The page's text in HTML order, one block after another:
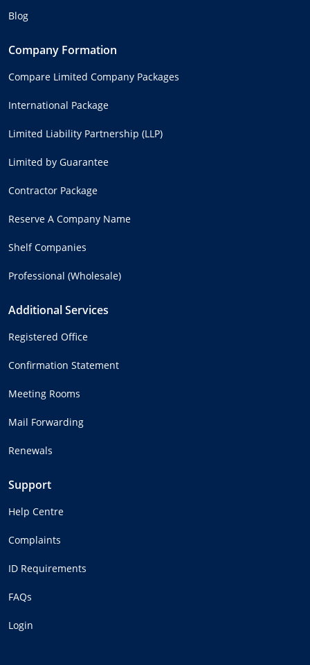
Blog
Company Formation
Compare Limited Company Packages
International Package
Limited Liability Partnership (LLP)
Limited by Guarantee
Contractor Package
Reserve A Company Name
Shelf Companies
Professional (Wholesale)
Additional Services
Registered Office
Confirmation Statement
Meeting Rooms
Mail Forwarding
Renewals
Support
Help Centre
Complaints
ID Requirements
FAQs
Login